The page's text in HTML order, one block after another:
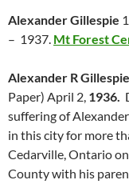
Alexander Gillespie
– 1937. Mt Forest
Alexander R Gillespie
Paper) April 2, 1936.
suffering of
in this city for more
Cedarville, Ontario
County with his